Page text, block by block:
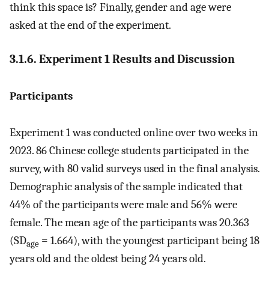
think this space is? Finally, gender and age were
asked at the end of the experiment.
3.1.6. Experiment 1 Results and Discussion
Participants
Experiment 1 was conducted online over two weeks in
2023. 86 Chinese college students participated in the
survey, with 80 valid surveys used in the final analysis.
Demographic analysis of the sample indicated that
44% of the participants were male and 56% were
female. The mean age of the participants was 20.363
(SDage = 1.664), with the youngest participant being 18
years old and the oldest being 24 years old.